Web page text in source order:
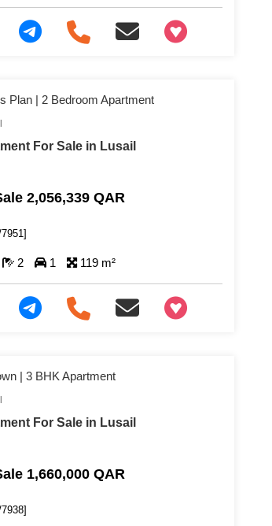
+97466346605
Plan | 2 Bedroom Apartment
For Sale in Lusail
2,056,339 QAR
2 1 119 m²
+97466346605
| 3 BHK Apartment
For Sale in Lusail
1,660,000 QAR